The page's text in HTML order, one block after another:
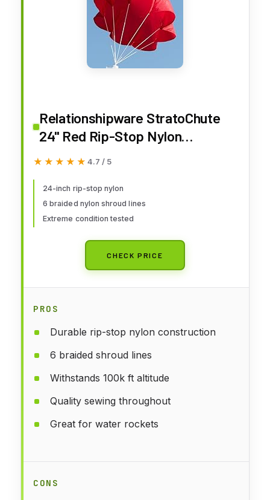
Relationshipware StratoChute
24" Red Rip-Stop Nylon
Parachute for Water or Model
★★★★★
★★★★★ 4.7 / 5
24-inch rip-stop nylon
6 braided nylon shroud lines
Extreme condition tested
CHECK PRICE
PROS
Durable rip-stop nylon construction
6 braided shroud lines
Withstands 100k ft altitude
Quality sewing throughout
Great for water rockets
CONS